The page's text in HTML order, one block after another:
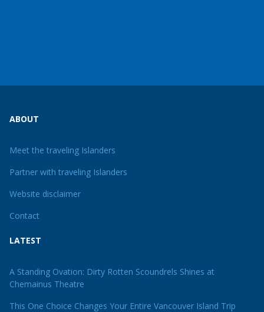
ABOUT
Meet the traveling Islanders
Partner with traveling Islanders
Website disclaimer
Contact
LATEST
A Standing Ovation: Dirty Rotten Scoundrels Shines at
Chemainus Theatre
This One Choice Changes Your Entire Vancouver Island Trip